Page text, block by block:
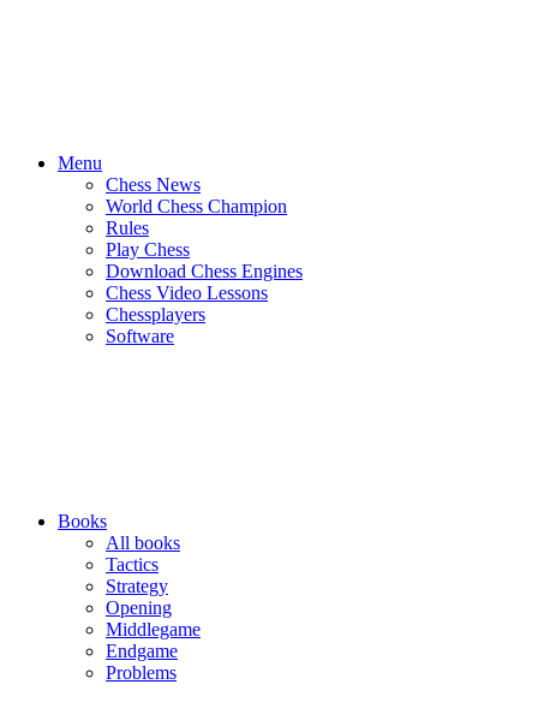
Menu
Chess News
World Chess Champion
Rules
Play Chess
Download Chess Engines
Chess Video Lessons
Chessplayers
Software
Books
All books
Tactics
Strategy
Opening
Middlegame
Endgame
Problems